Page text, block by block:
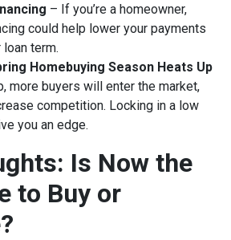
– If you’re a homeowner,
could help lower your payments
term.
Homebuying Season Heats Up
more buyers will enter the market,
competition. Locking in a low
you an edge.
Is Now the
to Buy or